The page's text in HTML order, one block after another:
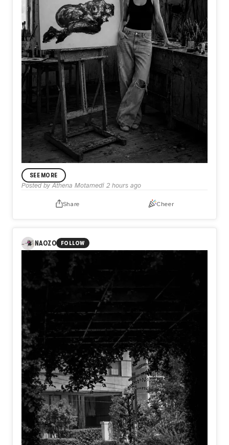
ANNOUNCEMENT
In My Practice
I’m Athena Motamedi, an expressionist visual artist with a
multidisciplinary practice. My work has been exhibited
internationally in the United States, the United Kingdom,
emotion, and lived experience.
SEE MORE
Posted byAthena Motamedi 2 hours ago
Share Cheer
NAOZO FOLLOW